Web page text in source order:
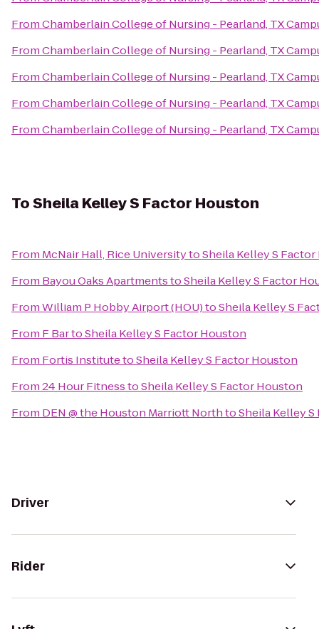
FromChamberlain College of Nursing - Pearland, TX
FromChamberlain College of Nursing - Pearland, TX
FromChamberlain College of Nursing - Pearland, TX
FromChamberlain College of Nursing - Pearland, TX
FromChamberlain College of Nursing - Pearland, TX
ToSheila Kelley S Factor Houston
From McNair Hall, Rice UniversitytoSheila Kelley S
From Bayou Oaks ApartmentstoSheila Kelley S Factor
FromWilliam P Hobby Airport (HOU)toSheila Kelley S
From F BartoSheila Kelley S Factor Houston
From Fortis InstitutetoSheila Kelley S Factor Houston
From24 Hour FitnesstoSheila Kelley S Factor Houston
From DEN @ the Houston Marriott NorthtoSheila Kelley
Driver
Rider